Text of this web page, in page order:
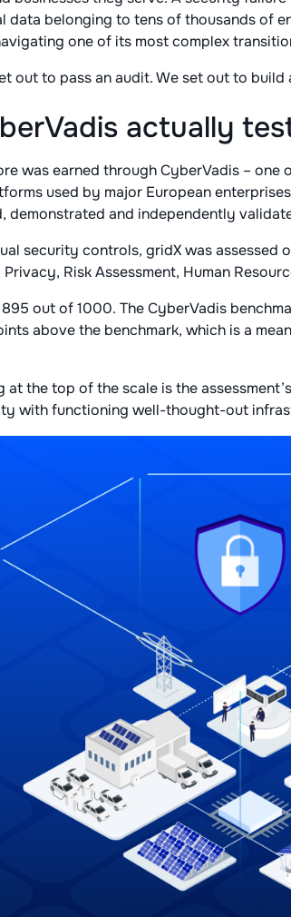
data belonging to tens of thousands of
one of its most complex
out to pass an audit. We set out to
actually
was earned through CyberVadis –
used by major European
demonstrated and independently
security controls, gridX was assessed
Risk Assessment, Human
out of 1000. The CyberVadis
above the benchmark, which is a
at the top of the scale is the
with functioning well-thought-out